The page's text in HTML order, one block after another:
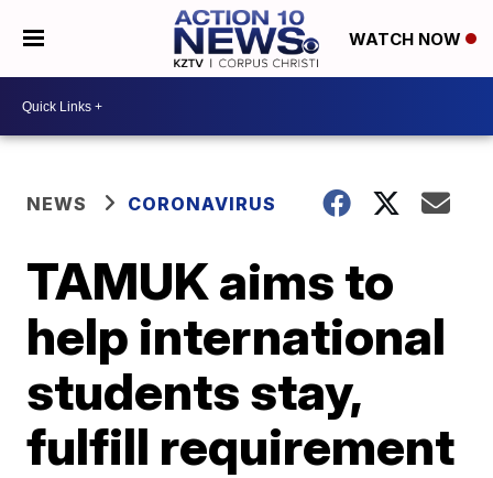
WATCH NOW
NEWS CORONAVIRUS
TAMUK aims to
help international
students stay,
fulfill requirement